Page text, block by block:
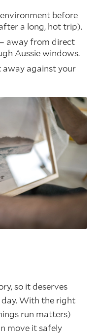
before
a long, hot trip).
away from direct
Aussie windows.
away against your
so it deserves
With the right
run matters)
move it safely